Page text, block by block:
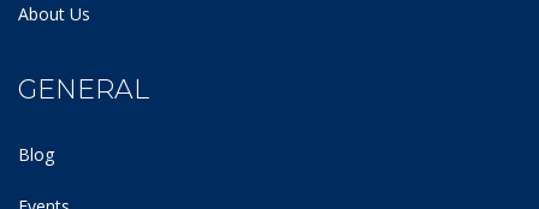
About Us
GENERAL
Blog